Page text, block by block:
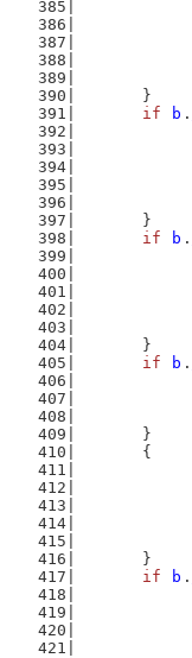
	}
if
b .
	}
if
b .
	}
if
b .
	}
	{
	}
if
b .